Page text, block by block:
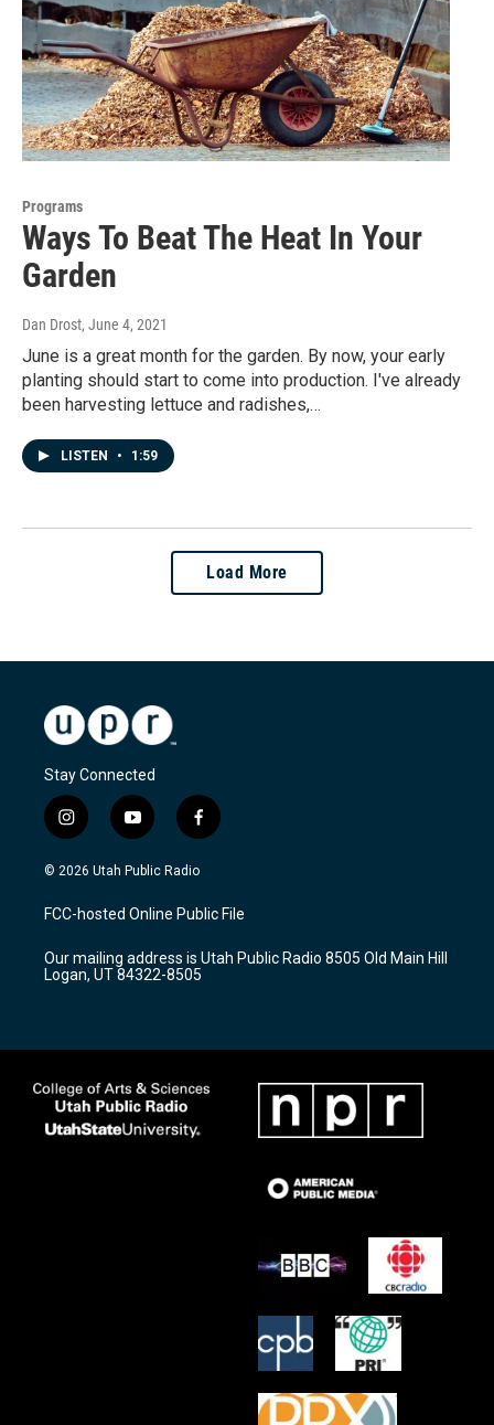
Programs
Ways To Beat The Heat In Your
Garden
Dan Drost, June 4, 2021
June is a great month for the garden. By now, your early
planting should start to come into production. I've already
been harvesting lettuce and radishes,…
LISTEN • 1:59
Load More
Stay Connected
i
n
s
a
g
a
m
y
o
u
u
b
f
a
c
b
o
k
© 2026 Utah Public Radio
FCC-hosted Online Public File
Our mailing address is Utah Public Radio 8505 Old Main Hill
Logan, UT 84322-8505